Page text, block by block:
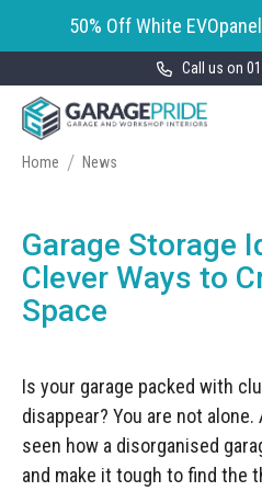
50% Off White
Call us on
Content
Garage Storage
Bott Cubio Modular Storage
Cabinets
Draper Bunker Modular Storage
System
Storage Cupboards
Wall Storage
EVOPanel™ Slatwall Storage
MOTOSTOR™ Motorised Wall
Storage
Garage Interior Design
Garage Shelving
Workbenches
Corporate Workshop
Projects
Home News
Garage Storage
Clever Ways to
Space
Is your garage packed with
disappear? You are not alone.
seen how a disorganised
and make it tough to find the